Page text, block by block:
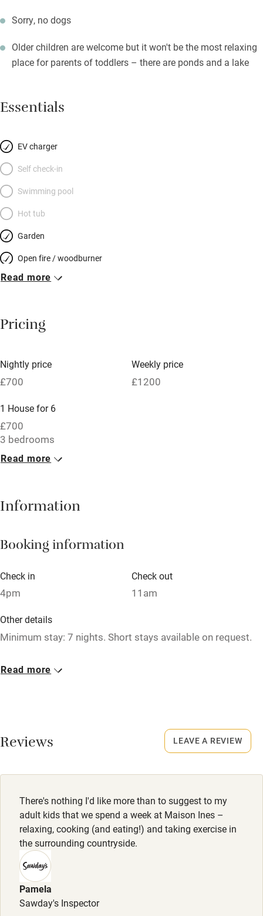
Sorry, no dogs
Older children are welcome but it won't be the most relaxing
place for parents of toddlers – there are ponds and a lake
Essentials
EV charger
Self check-in
Swimming pool
Hot tub
Garden
Open fire / woodburner
Breakfast included
Meals available
Oven
Free parking nearby
Accessible by public transport
WiFi
Central heating
Hob
Barbecue
Paid parking nearby
Air conditioning
Relaxation areas
Credit cards
Working farm
Owner has pets
Electricity included
Dishwasher
Pets welcome
Family friendly
Read more
Pricing
Nightly price
£700
Weekly price
£1200
1 House for 6
£700
3 bedrooms
Read more
Information
Booking information
Check in
4pm
Check out
11am
Other details
Minimum stay: 7 nights. Short stays available on request.
Closed
Read more
Reviews
There's nothing I'd like more than to suggest to my
adult kids that we spend a week at Maison Ines –
relaxing, cooking (and eating!) and taking exercise in
the surrounding countryside.
Pamela
Sawday's Inspector
LEAVE A REVIEW